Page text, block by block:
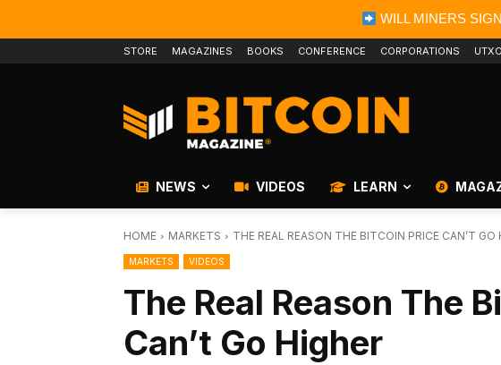
WILL MINERS
STORE MAGAZINES BOOKS CONFERENCE CORPORATIONS UTXO
NEWS VIDEOS LEARN
HOME MARKETS THE REAL REASON THE BITCOIN PRICE CAN’T GO
MARKETS VIDEOS
The Real Reason The
Can’t Go Higher